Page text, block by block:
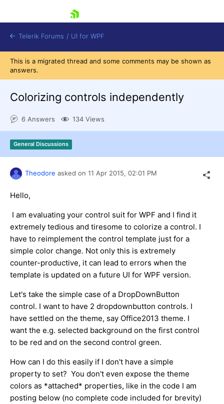
Shopping cart
Login
Contact Us
Try now
Telerik Forums / UI for WPF
This is a migrated thread and some comments may be shown as
answers.
Colorizing controls independently
6 Answers 134 Views
General Discussions
Theodore asked on 11 Apr 2015, 02:01 PM
Hello,
I am evaluating your control suit for WPF and I find it
extremely tedious and tiresome to colorize a control. I
have to reimplement the control template just for a
simple color change. Not only this is extremely
counter-productive, it can lead to errors when the
template is updated on a future UI for WPF version.
Let's take the simple case of a DropDownButton
control. I want to have 2 dropdownbutton controls. I
have settled on the theme, say Office2013 theme. I
want the e.g. selected background on the first control
to be red and on the second control green.
How can I do this easily if I don't have a simple
property to set? You don't even expose the theme
colors as *attached* properties, like in the code I am
posting below (no complete code included for brevity)